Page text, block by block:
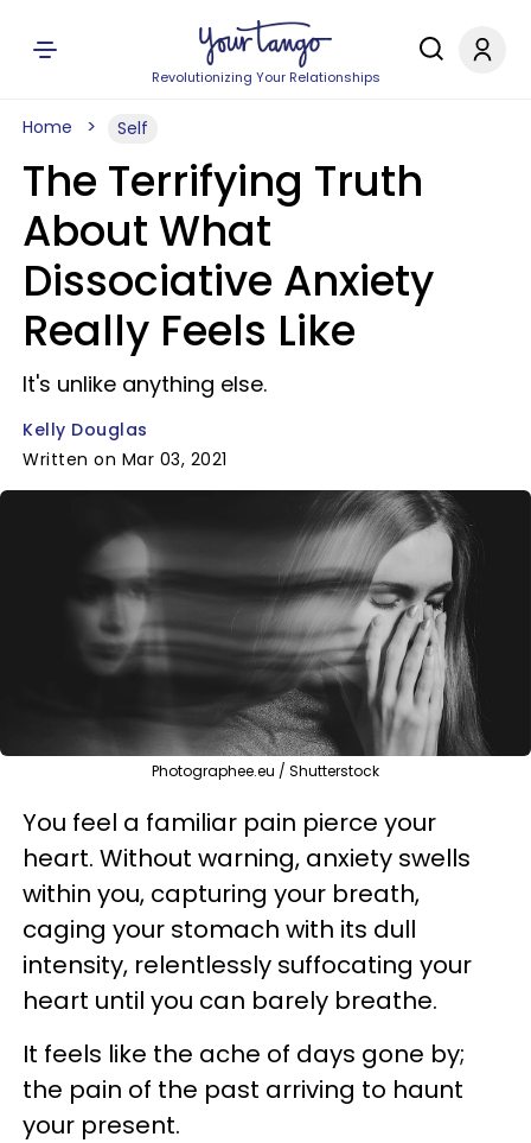
Revolutionizing Your Relationships
Home Self
The Terrifying Truth
About What
Dissociative Anxiety
Really Feels Like
It's unlike anything else.
Kelly Douglas
Written on Mar 03, 2021
Photographee.eu / Shutterstock
You feel a familiar pain pierce your
heart. Without warning, anxiety swells
within you, capturing your breath,
caging your stomach with its dull
intensity, relentlessly suffocating your
heart until you can barely breathe.
It feels like the ache of days gone by;
the pain of the past arriving to haunt
your present.